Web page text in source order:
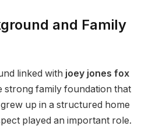
and Family
linked with joey jones fox
strong family foundation that
up in a structured home
played an important role.